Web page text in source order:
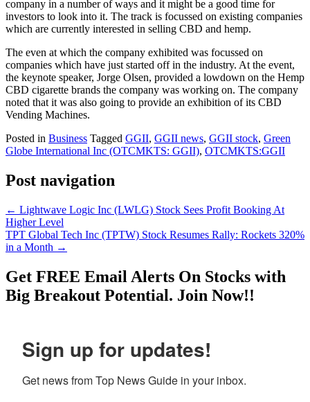
company in a number of ways and it might be a good time for
investors to look into it. The track is focussed on existing companies
which are currently interested in selling CBD and hemp.
The even at which the company exhibited was focussed on
companies which have just started off in the industry. At the event,
the keynote speaker, Jorge Olsen, provided a lowdown on the Hemp
CBD cigarette brands the company was working on. The company
noted that it was also going to provide an exhibition of its CBD
Vending Machines.
Posted in Business Tagged GGII, GGII news, GGII stock, Green
Globe International Inc (OTCMKTS: GGII), OTCMKTS:GGII
Post navigation
← Lightwave Logic Inc (LWLG) Stock Sees Profit Booking At
Higher Level
TPT Global Tech Inc (TPTW) Stock Resumes Rally: Rockets 320%
in a Month →
Get FREE Email Alerts On Stocks with
Big Breakout Potential. Join Now!!
Sign up for updates!
Get news from Top News Guide in your inbox.